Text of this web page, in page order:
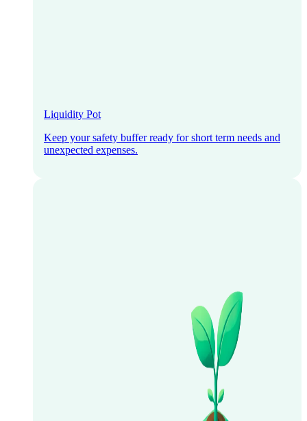
Liquidity Pot
Keep your safety buffer ready for short term needs and
unexpected expenses.